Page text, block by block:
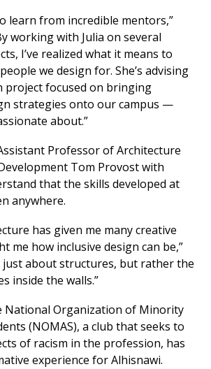
learn from incredible mentors,”
working with Julia on several
I’ve realized what it means to
we design for. She’s advising
project focused on bringing
strategies onto our campus —
about.”
Professor of Architecture
Tom Provost with
that the skills developed at
anywhere.
has given me many creative
me how inclusive design can be,”
just about structures, but rather the
inside the walls.”
National Organization of Minority
(NOMAS), a club that seeks to
of racism in the profession, has
experience for Alhisnawi.